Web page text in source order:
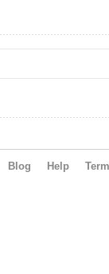
Blog Help